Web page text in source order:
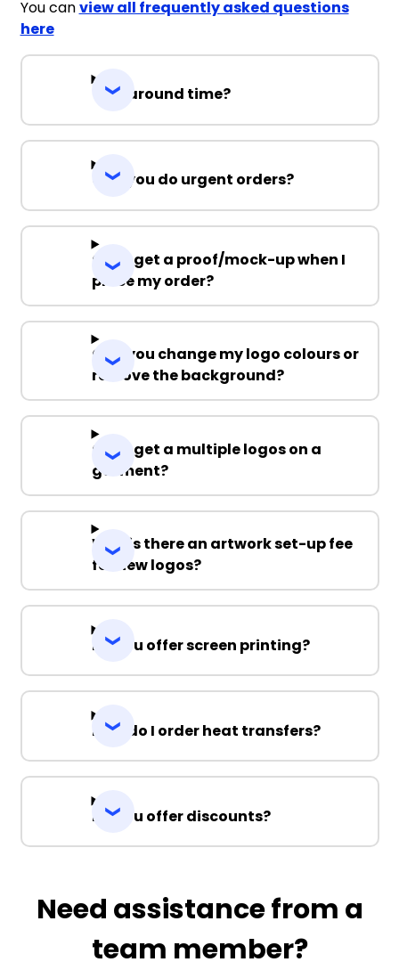
You canview all frequently asked questions
here
Turnaround time?
Can you do urgent orders?
Can I get a proof/mock-up when I
place my order?
Can you change my logo colours or
remove the background?
Can I get a multiple logos on a
garment?
Why is there an artwork set-up fee
for new logos?
Do you offer screen printing?
How do I order heat transfers?
Do you offer discounts?
Need assistance from a
team member?